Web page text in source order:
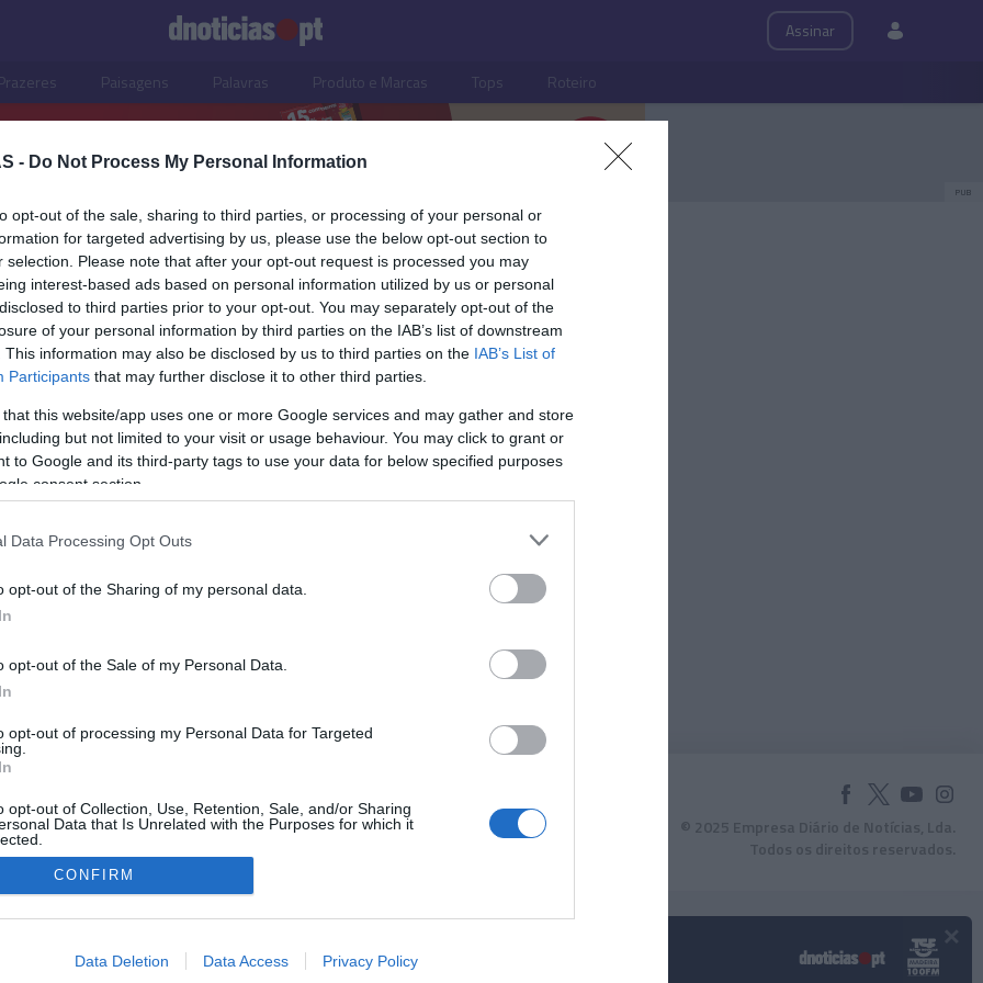
- Do Not Process My Personal Information
opt-out of the sale, sharing to third parties, or processing of your personal or
for targeted advertising by us, please use the below opt-out section to
selection. Please note that after your opt-out request is processed you may
interest-based ads based on personal information utilized by us or personal
to third parties prior to your opt-out. You may separately opt-out of the
of your personal information by third parties on the IAB’s list of downstream
This information may also be disclosed by us to third parties on the IAB’s List of
Participants that may further disclose it to other third parties.
that this website/app uses one or more Google services and may gather and store
but not limited to your visit or usage behaviour. You may click to grant or
to Google and its third-party tags to use your data for below specified purposes
consent section.
Data Processing Opt Outs
opt-out of the Sharing of my personal data.
opt-out of the Sale of my Personal Data.
opt-out of processing my Personal Data for Targeted
opt-out of Collection, Use, Retention, Sale, and/or Sharing
Data that Is Unrelated with the Purposes for which it
allow Google to enable storage related to advertising like cookies on
CONFIRM
Data Deletion Data Access Privacy Policy
Assinar
Paisagens Palavras Produto e Marcas Tops Roteiro
PUB
Journeys' anuncia
em 2029
10:44
© 2025 Empresa Diário de Notícias, Lda.
Todos os direitos reservados.
×